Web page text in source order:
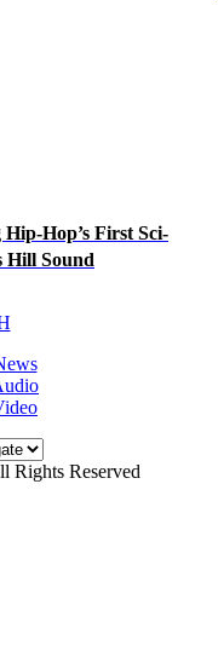
Hop’s First Sci-
Hill Sound
Rights Reserved